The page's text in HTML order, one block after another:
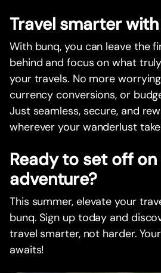
Travel smarter
With bunq, you can leave the
behind and focus on what
your travels. No more
currency conversions, or
Just seamless, secure, and
wherever your wanderlust
Ready to set off
adventure?
This summer, elevate your
bunq. Sign up today and
travel smarter, not harder.
awaits!